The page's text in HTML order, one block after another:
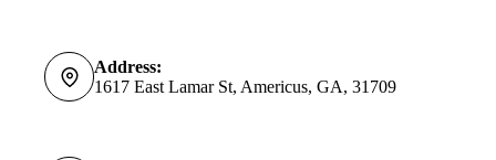
Address:
1617 East Lamar St, Americus, GA, 31709